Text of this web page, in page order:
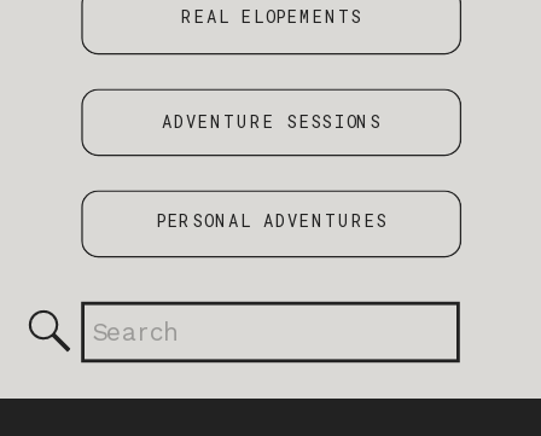
REAL ELOPEMENTS
ADVENTURE SESSIONS
PERSONAL ADVENTURES
Search
for: